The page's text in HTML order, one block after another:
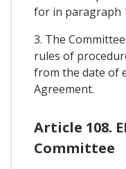
for in paragraph
3. The
rules of
from the date of
Agreement.
Article 108.
Committee